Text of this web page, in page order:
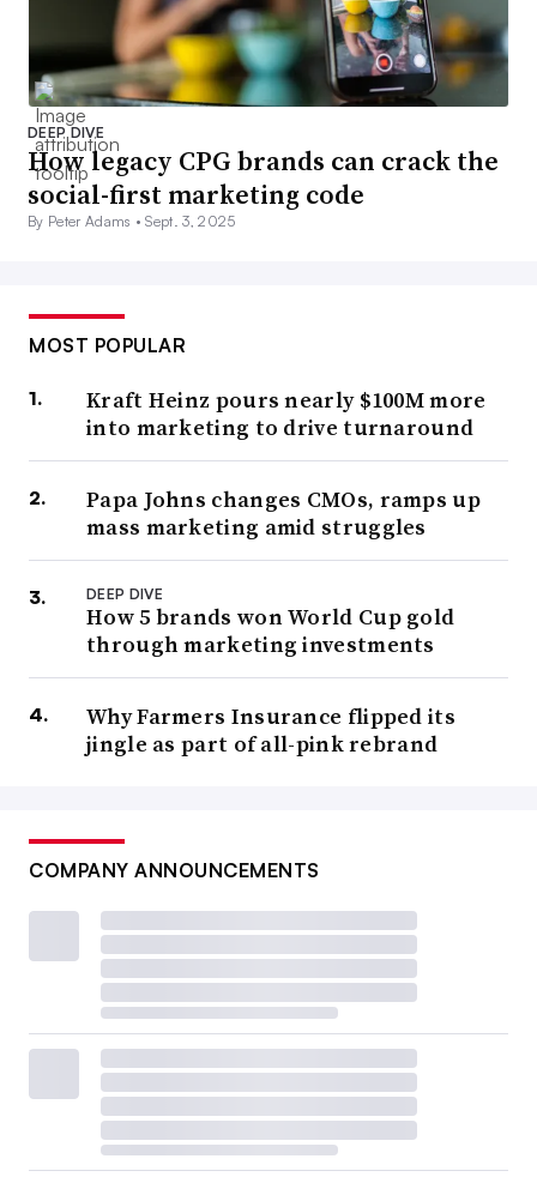
DEEP DIVE
How legacy CPG brands can crack the
social-first marketing code
By Peter Adams •Sept. 3, 2025
MOST POPULAR
Kraft Heinz pours nearly $100M more
into marketing to drive turnaround
Papa Johns changes CMOs, ramps up
mass marketing amid struggles
DEEP DIVE
How 5 brands won World Cup gold
through marketing investments
Why Farmers Insurance flipped its
jingle as part of all-pink rebrand
COMPANY ANNOUNCEMENTS